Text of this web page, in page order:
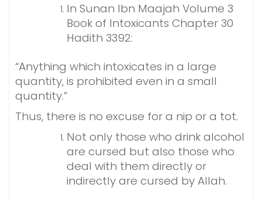
In Sunan Ibn Maajah Volume 3
Book of Intoxicants Chapter 30
Hadith 3392:
“Anything which intoxicates in a large
quantity, is prohibited even in a small
quantity.”
Thus, there is no excuse for a nip or a tot.
Not only those who drink alcohol
are cursed but also those who
deal with them directly or
indirectly are cursed by Allah.